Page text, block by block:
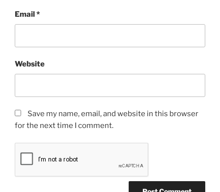
Email *
Website
Save my name, email, and website in this browser
for the next time I comment.